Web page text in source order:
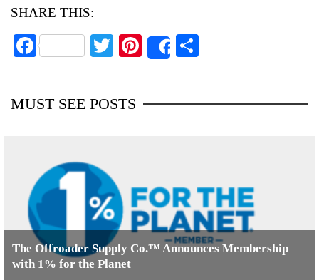
SHARE THIS:
Fa
ok
T
r
Pi
es
Share
MUST SEE POSTS
The Offroader Supply Co.™ Announces Membership
with 1% for the Planet